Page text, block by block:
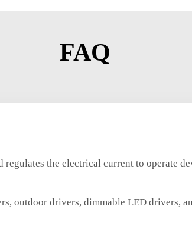
FAQ
the electrical current to operate
outdoor drivers, dimmable LED drivers,